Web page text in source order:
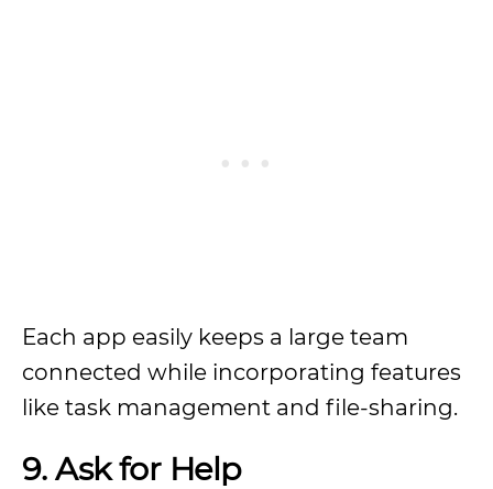
Each app easily keeps a large team
connected while incorporating features
like task management and file-sharing.
9.Ask for Help